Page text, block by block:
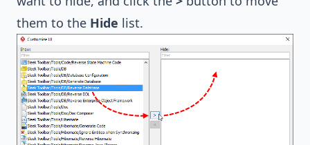
them to the Hide list.